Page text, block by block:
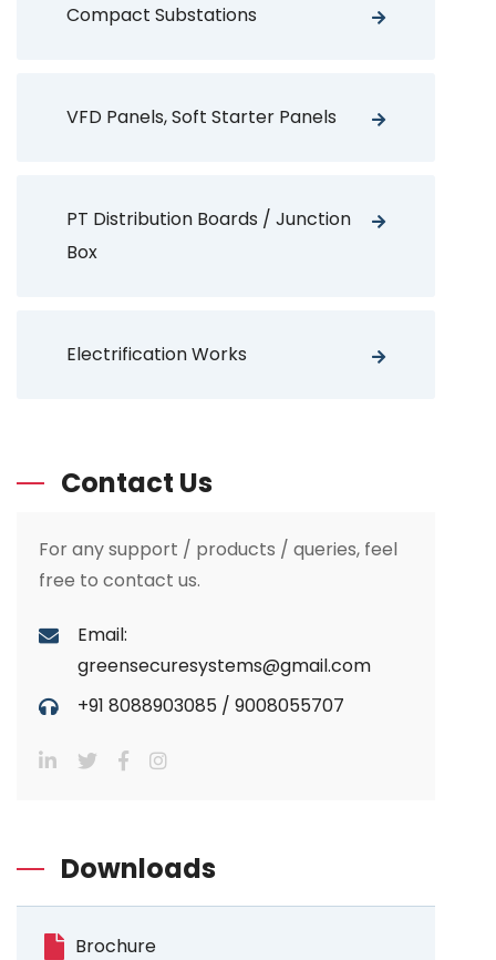
Compact Substations
VFD Panels, Soft Starter Panels
PT Distribution Boards / Junction
Box
Electrification Works
Contact Us
For any support / products / queries, feel
free to contact us.
Email:
greensecuresystems@gmail.com
+91 8088903085 / 9008055707
Downloads
Brochure